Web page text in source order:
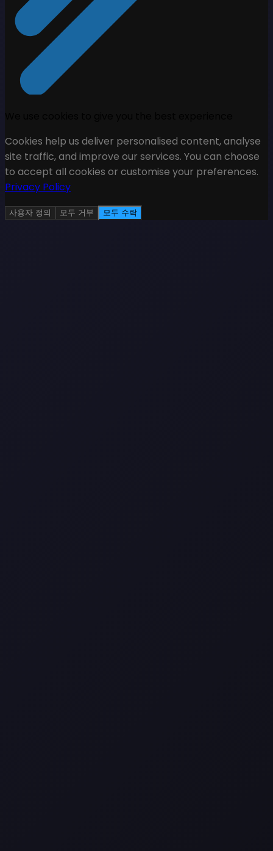
Cookies help us deliver personalised content, analyse
site traffic, and improve our services. You can choose
to accept all cookies or customise your preferences.
Privacy Policy
사용자 정의 모두 거부 모두 수락